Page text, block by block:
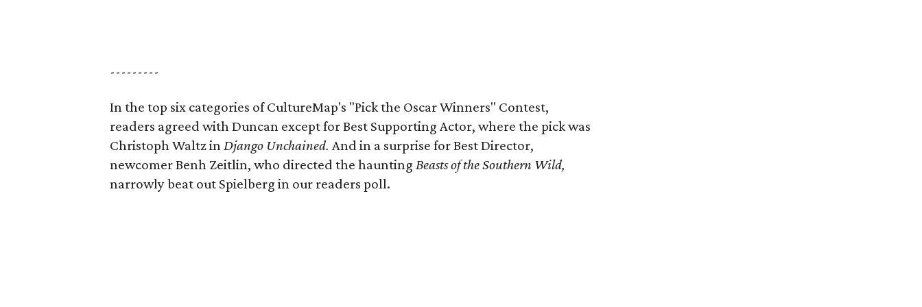
---------
In the top six categories of CultureMap's "Pick the Oscar Winners" Contest,
readers agreed with Duncan except for Best Supporting Actor, where the pick was
Christoph Waltz inDjango Unchained.And in a surprise for Best Director,
newcomer Benh Zeitlin, who directed the hauntingBeastsof the Southern Wild,
narrowly beat out Spielberg in our readers poll.